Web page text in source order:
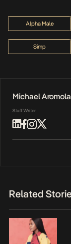
Alpha Male
Simp
Michael
Staff Writer
Related